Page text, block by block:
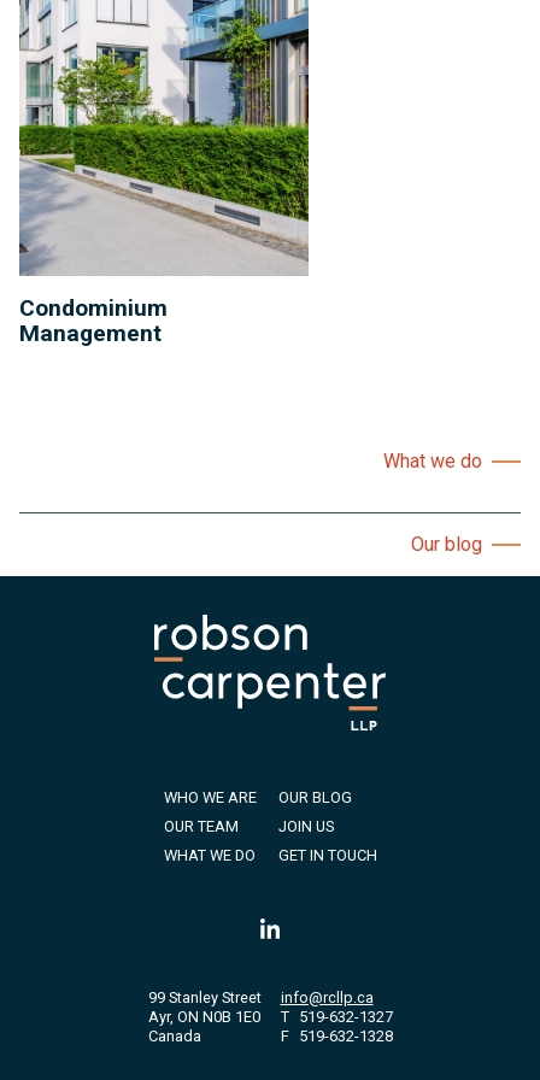
Condominium
Management
What we do
Our blog
WHO WE ARE
OUR TEAM
WHAT WE DO
OUR BLOG
JOIN US
GET IN TOUCH
99 Stanley Street
Ayr, ON N0B 1E0
Canada
info@rcllp.ca
T
519-632-1327
F
519-632-1328